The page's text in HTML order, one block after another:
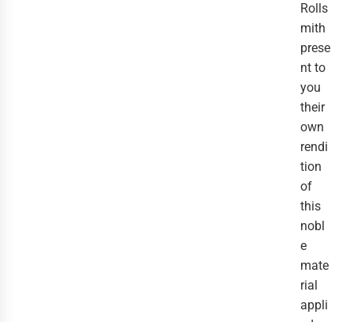
Rolls
mith
prese
nt to
you
their
own
rendi
tion
of
this
nobl
e
mate
rial
appli